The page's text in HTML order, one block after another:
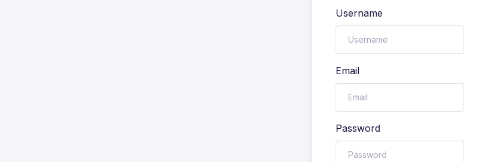
Username
Email
Password